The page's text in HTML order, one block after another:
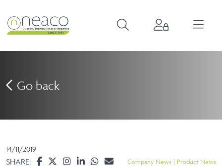
Go back
14/11/2019
SHARE: Company News Product News